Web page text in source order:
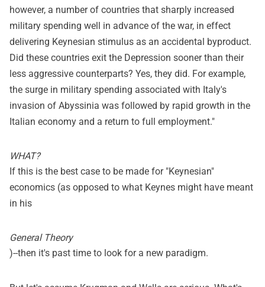
however, a number of countries that sharply increased
military spending well in advance of the war, in effect
delivering Keynesian stimulus as an accidental byproduct.
Did these countries exit the Depression sooner than their
less aggressive counterparts? Yes, they did. For example,
the surge in military spending associated with Italy's
invasion of Abyssinia was followed by rapid growth in the
Italian economy and a return to full employment."
WHAT?
If this is the best case to be made for "Keynesian"
economics (as opposed to what Keynes might have meant
in his
General Theory
)--then it's past time to look for a new paradigm.